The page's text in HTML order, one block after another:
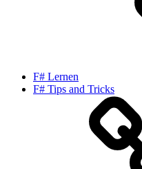
F# Lernen
F# Tips and Tricks